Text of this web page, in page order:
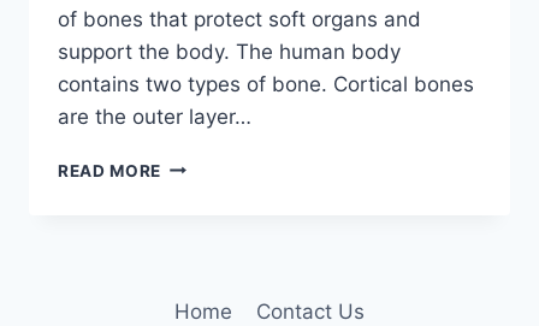
of bones that protect soft organs and
support the body. The human body
contains two types of bone. Cortical bones
are the outer layer…
READ MORE BONE
Home
Contact Us